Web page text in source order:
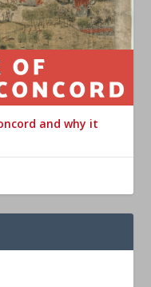
and why it